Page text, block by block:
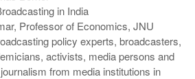
in India
Professor of Economics, JNU
policy experts, broadcasters,
activists, media persons and
from media institutions in